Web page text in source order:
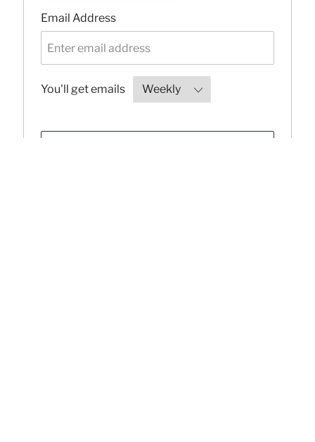
Email AddressRequired
You'll get emailsRequired